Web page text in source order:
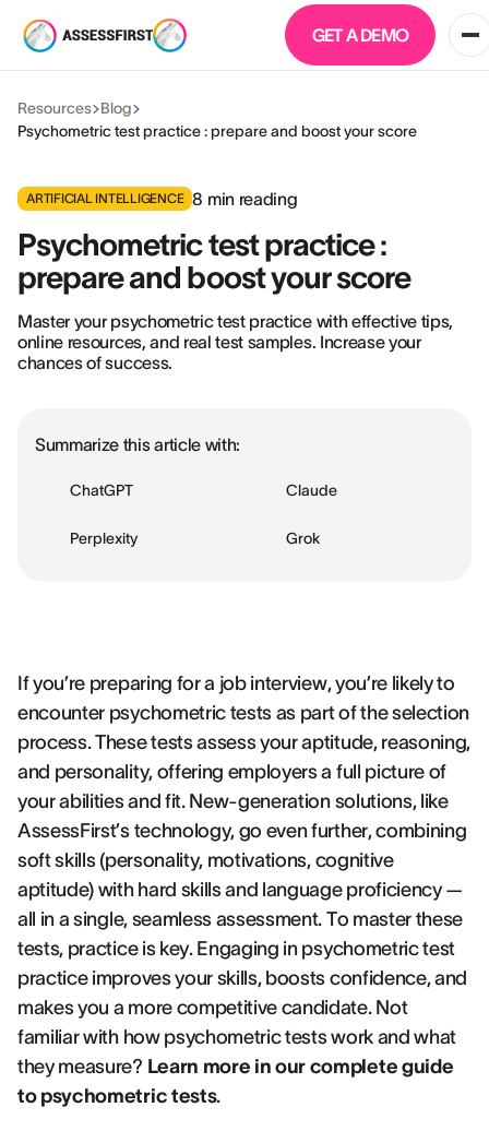
GET A DEMO
Resources Blog
Psychometric test practice : prepare and boost your score
ARTIFICIAL INTELLIGENCE 8 min reading
Psychometric test practice :
prepare and boost your score
Master your psychometric test practice with effective tips,
online resources, and real test samples. Increase your
chances of success.
Summarize this article with:
ChatGPT Claude
Perplexity Grok
If you’re preparing for a job interview, you’re likely to
encounter psychometric tests as part of the selection
process. These tests assess your aptitude, reasoning,
and personality, offering employers a full picture of
your abilities and fit. New-generation solutions, like
AssessFirst’s technology, go even further, combining
soft skills (personality, motivations, cognitive
aptitude) with hard skills and language proficiency —
all in a single, seamless assessment. To master these
tests, practice is key. Engaging in psychometric test
practice improves your skills, boosts confidence, and
makes you a more competitive candidate. Not
familiar with how psychometric tests work and what
they measure? Learn more in our complete guide
to psychometric tests.